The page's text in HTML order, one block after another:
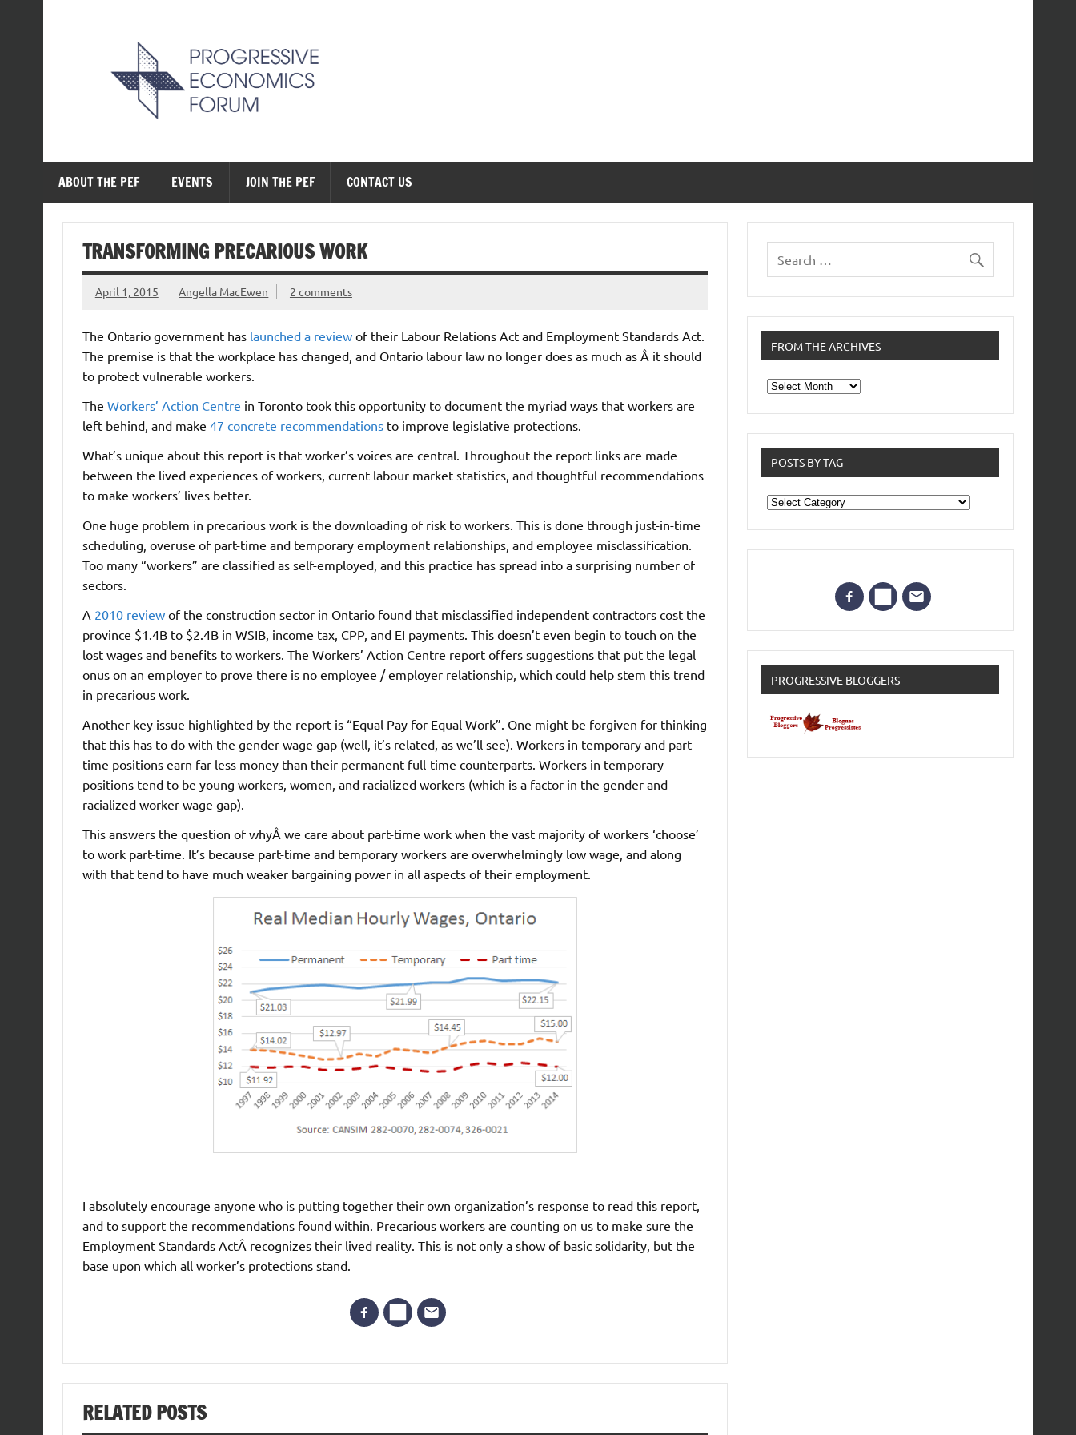
ABOUT THE PEF EVENTS JOIN THE PEF CONTACT US
TRANSFORMING PRECARIOUS WORK
April 1, 2015 Angella MacEwen 2 comments
The Ontario government has launched a reviewof their Labour Relations Act and Employment Standards Act.
The premise is that the workplace has changed, and Ontario labour law no longer does as much as Â it should
to protect vulnerable workers.
The Workers’ Action Centre in Toronto took this opportunity to document the myriad ways that workers are
left behind, and make 47 concrete recommendationsto improve legislative protections.
What’s unique about this report is that worker’s voices are central. Throughout the report links are made
between the lived experiences of workers, current labour market statistics, and thoughtful recommendations
to make workers’ lives better.
One huge problem in precarious work is the downloading of risk to workers. This is done through just-in-time
scheduling, overuse of part-time and temporary employment relationships, and employee misclassification.
Too many “workers” are classified as self-employed, and this practice has spread into a surprising number of
sectors.
A 2010 reviewof the construction sector in Ontario found that misclassified independent contractors cost the
province $1.4B to $2.4B in WSIB, income tax, CPP, and EI payments. This doesn’t even begin to touch on the
lost wages and benefits to workers. The Workers’ Action Centre report offers suggestions that put the legal
onus on an employer to prove there is no employee / employer relationship, which could help stem this trend
in precarious work.
Another key issue highlighted by the report is “Equal Pay for Equal Work”. One might be forgiven for thinking
that this has to do with the gender wage gap (well, it’s related, as we’ll see). Workers in temporary and part-
time positions earn far less money than their permanent full-time counterparts. Workers in temporary
positions tend to be young workers, women, and racialized workers (which is a factor in the gender and
racialized worker wage gap).
This answers the question of whyÂ we care about part-time work when the vast majority of workers ‘choose’
to work part-time. It’s because part-time and temporary workers are overwhelmingly low wage, and along
with that tend to have much weaker bargaining power in all aspects of their employment.
I absolutely encourage anyone who is putting together their own organization’s response to read this report,
and to support the recommendations found within. Precarious workers are counting on us to make sure the
Employment Standards ActÂ recognizes their lived reality. This is not only a show of basic solidarity, but the
base upon which all worker’s protections stand.
RELATED POSTS
FROM THE ARCHIVES
From
the
POSTS BY TAG
Posts
by
Tag
PROGRESSIVE BLOGGERS